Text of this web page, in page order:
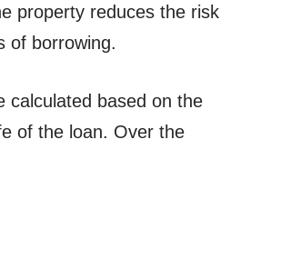
property reduces the risk
of borrowing.
based on the
of the loan. Over the